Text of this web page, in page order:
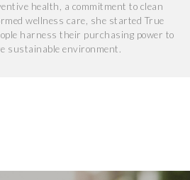
health, a commitment to clean
wellness care, she started True
harness their purchasing power to
sustainable environment.